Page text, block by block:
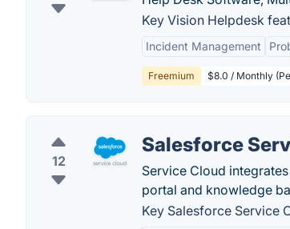
Key Vision Helpdesk
Incident Management
Freemium $8.0 / Monthly
12
Salesforce
Service Cloud
portal and knowledge
Key Salesforce Service